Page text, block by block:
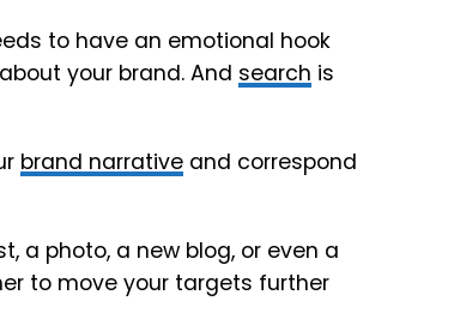
to have an emotional hook
your brand. And search is
brand narrative and correspond
a photo, a new blog, or even a
to move your targets further